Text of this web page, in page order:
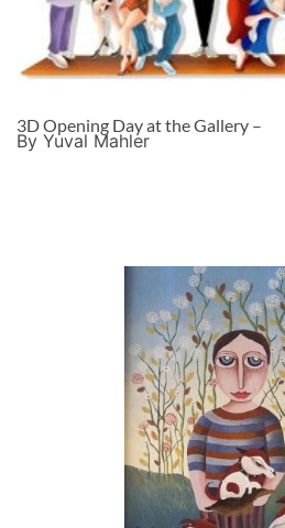
3D Opening Day at the Gallery –
By Yuval Mahler